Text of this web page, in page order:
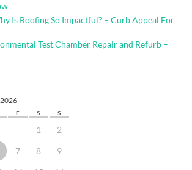
Is Roofing So Impactful? – Curb Appeal For
Test Chamber Repair and Refurb –
F S S
1 2
7 8 9